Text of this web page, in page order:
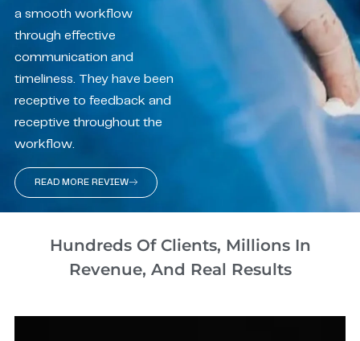
a smooth workflow
through effective
communication and
timeliness. They have been
receptive to feedback and
receptive throughout the
workflow.
READ MORE REVIEW
Hundreds Of Clients, Millions In
Revenue, And Real Results​